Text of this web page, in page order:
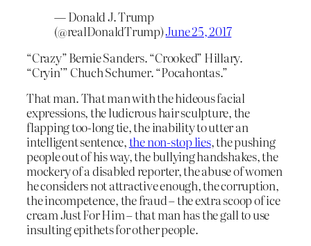
— Donald J. Trump
(@realDonaldTrump)June 25, 2017
“Crazy” Bernie Sanders. “Crooked” Hillary.
“Cryin’” Chuch Schumer. “Pocahontas.”
That man. That man with the hideous facial
expressions, the ludicrous hair sculpture, the
flapping too-long tie, the inability to utter an
intelligent sentence,the non-stop lies, the pushing
people out of his way, the bullying handshakes, the
mockery of a disabled reporter, the abuse of women
he considers not attractive enough, the corruption,
the incompetence, the fraud – the extra scoop of ice
cream Just For Him – that man has the gall to use
insulting epithets for other people.